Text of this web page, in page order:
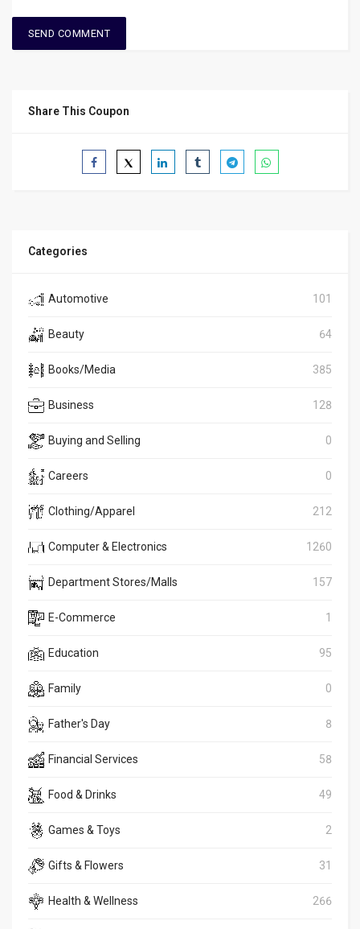
Share This Coupon
Categories
Automotive 101
Beauty 64
Books/Media 385
Business 128
Buying and Selling 0
Careers 0
Clothing/Apparel 212
Computer & Electronics 1260
Department Stores/Malls 157
E-Commerce 1
Education 95
Family 0
Father's Day 8
Financial Services 58
Food & Drinks 49
Games & Toys 2
Gifts & Flowers 31
Health & Wellness 266